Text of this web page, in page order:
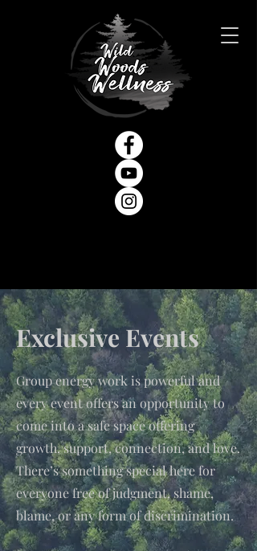
Exclusive Events
Group energy work is powerful and
every event offers an opportunity to
come into a safe space offering
growth, support, connection, and love.
There’s something special here for
everyone free of judgment, shame,
blame, or any form of discrimination.